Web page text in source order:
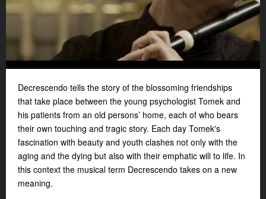
Decrescendo tells the story of the blossoming friendships
that take place between the young psychologist Tomek and
his patients from an old persons’ home, each of who bears
their own touching and tragic story. Each day Tomek's
fascination with beauty and youth clashes not only with the
aging and the dying but also with their emphatic will to life. In
this context the musical term Decrescendo takes on a new
meaning.